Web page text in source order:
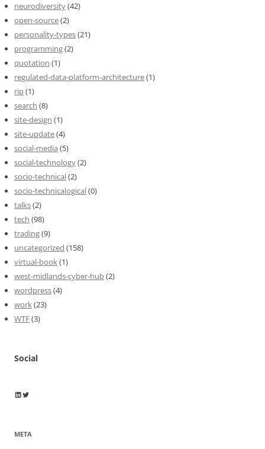
neurodiversity(42)
open-source(2)
personality-types(21)
programming(2)
quotation (1)
regulated-data-platform-architecture(1)
rip(1)
search (8)
site-design (1)
site-update(4)
social-media (5)
social-technology(2)
socio-technical(2)
socio-technicalogical(0)
talks(2)
tech (98)
trading(9)
uncategorized (158)
virtual-book(1)
west-midlands-cyber-hub(2)
wordpress(4)
work(23)
WTF(3)
Social
Wayne Horkan
Wayne Horkan
META